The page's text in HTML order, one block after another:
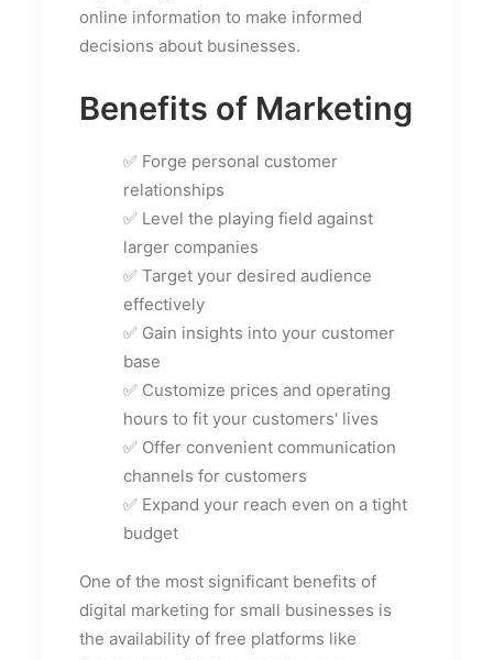
online information to make informed
decisions about businesses.
Benefits of Marketing
✅ Forge personal customer
relationships
✅ Level the playing field against
larger companies
✅ Target your desired audience
effectively
✅ Gain insights into your customer
base
✅ Customize prices and operating
hours to fit your customers' lives
✅ Offer convenient communication
channels for customers
✅ Expand your reach even on a tight
budget
One of the most significant benefits of
digital marketing for small businesses is
the availability of free platforms like